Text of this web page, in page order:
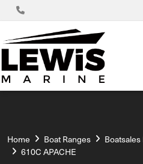
Home Boat Ranges
610C APACHE